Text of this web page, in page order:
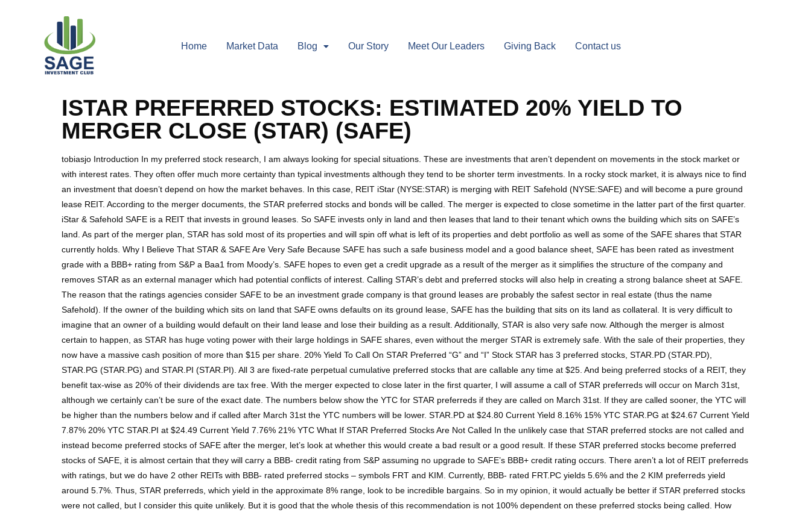
Home Market Data Blog Our Story Meet Our Leaders Giving Back Contact us
ISTAR PREFERRED STOCKS: ESTIMATED 20% YIELD TO
MERGER CLOSE (STAR) (SAFE)
tobiasjo Introduction In my preferred stock research, I am always looking for special situations. These are investments that aren’t dependent on movements in the stock market or
with interest rates. They often offer much more certainty than typical investments although they tend to be shorter term investments. In a rocky stock market, it is always nice to find
an investment that doesn’t depend on how the market behaves. In this case, REIT iStar (NYSE:STAR) is merging with REIT Safehold (NYSE:SAFE) and will become a pure ground
lease REIT. According to the merger documents, the STAR preferred stocks and bonds will be called. The merger is expected to close sometime in the latter part of the first quarter.
iStar & Safehold SAFE is a REIT that invests in ground leases. So SAFE invests only in land and then leases that land to their tenant which owns the building which sits on SAFE’s
land. As part of the merger plan, STAR has sold most of its properties and will spin off what is left of its properties and debt portfolio as well as some of the SAFE shares that STAR
currently holds. Why I Believe That STAR & SAFE Are Very Safe Because SAFE has such a safe business model and a good balance sheet, SAFE has been rated as investment
grade with a BBB+ rating from S&P a Baa1 from Moody’s. SAFE hopes to even get a credit upgrade as a result of the merger as it simplifies the structure of the company and
removes STAR as an external manager which had potential conflicts of interest. Calling STAR’s debt and preferred stocks will also help in creating a strong balance sheet at SAFE.
The reason that the ratings agencies consider SAFE to be an investment grade company is that ground leases are probably the safest sector in real estate (thus the name
Safehold). If the owner of the building which sits on land that SAFE owns defaults on its ground lease, SAFE has the building that sits on its land as collateral. It is very difficult to
imagine that an owner of a building would default on their land lease and lose their building as a result. Additionally, STAR is also very safe now. Although the merger is almost
certain to happen, as STAR has huge voting power with their large holdings in SAFE shares, even without the merger STAR is extremely safe. With the sale of their properties, they
now have a massive cash position of more than $15 per share. 20% Yield To Call On STAR Preferred “G” and “I” Stock STAR has 3 preferred stocks, STAR.PD (STAR.PD),
STAR.PG (STAR.PG) and STAR.PI (STAR.PI). All 3 are fixed-rate perpetual cumulative preferred stocks that are callable any time at $25. And being preferred stocks of a REIT, they
benefit tax-wise as 20% of their dividends are tax free. With the merger expected to close later in the first quarter, I will assume a call of STAR preferreds will occur on March 31st,
although we certainly can’t be sure of the exact date. The numbers below show the YTC for STAR preferreds if they are called on March 31st. If they are called sooner, the YTC will
be higher than the numbers below and if called after March 31st the YTC numbers will be lower. STAR.PD at $24.80 Current Yield 8.16% 15% YTC STAR.PG at $24.67 Current Yield
7.87% 20% YTC STAR.PI at $24.49 Current Yield 7.76% 21% YTC What If STAR Preferred Stocks Are Not Called In the unlikely case that STAR preferred stocks are not called and
instead become preferred stocks of SAFE after the merger, let’s look at whether this would create a bad result or a good result. If these STAR preferred stocks become preferred
stocks of SAFE, it is almost certain that they will carry a BBB- credit rating from S&P assuming no upgrade to SAFE’s BBB+ credit rating occurs. There aren’t a lot of REIT preferreds
with ratings, but we do have 2 other REITs with BBB- rated preferred stocks – symbols FRT and KIM. Currently, BBB- rated FRT.PC yields 5.6% and the 2 KIM preferreds yield
around 5.7%. Thus, STAR preferreds, which yield in the approximate 8% range, look to be incredible bargains. So in my opinion, it would actually be better if STAR preferred stocks
were not called, but I consider this quite unlikely. But it is good that the whole thesis of this recommendation is not 100% dependent on these preferred stocks being called. How